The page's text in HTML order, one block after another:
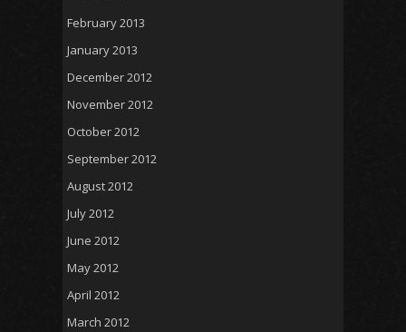
February 2013
January 2013
December 2012
November 2012
October 2012
September 2012
August 2012
July 2012
June 2012
May 2012
April 2012
March 2012